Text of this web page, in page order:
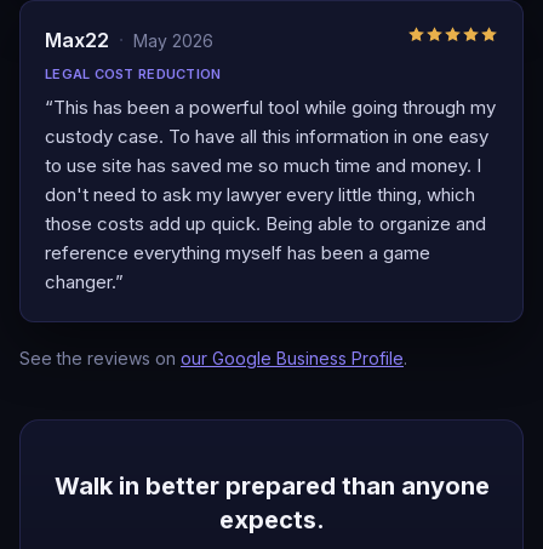
Max22 · May 2026
LEGAL COST REDUCTION
“This has been a powerful tool while going through my
custody case. To have all this information in one easy
to use site has saved me so much time and money. I
don't need to ask my lawyer every little thing, which
those costs add up quick. Being able to organize and
reference everything myself has been a game
changer.”
See the reviews on our Google Business Profile.
Walk in better prepared than anyone
expects.